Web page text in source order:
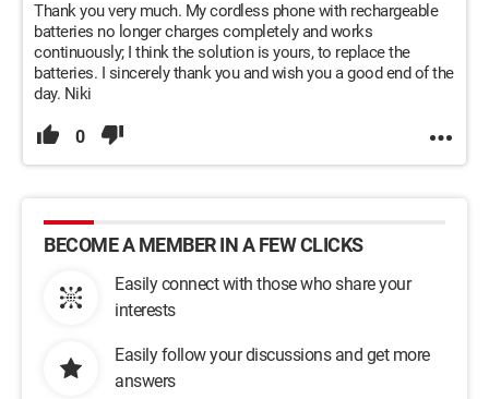
Thank you very much. My cordless phone with rechargeable
batteries no longer charges completely and works
continuously; I think the solution is yours, to replace the
batteries. I sincerely thank you and wish you a good end of the
day. Niki
0
BECOME A MEMBER IN A FEW CLICKS
Easily connect with those who share your
interests
Easily follow your discussions and get more
answers